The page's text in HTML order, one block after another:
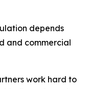
depends
and commercial
work hard to